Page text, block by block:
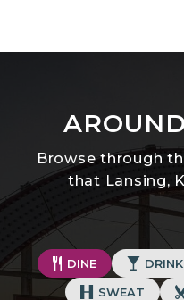
Browse through
that Lansing,
DINE DRINK
SWEAT